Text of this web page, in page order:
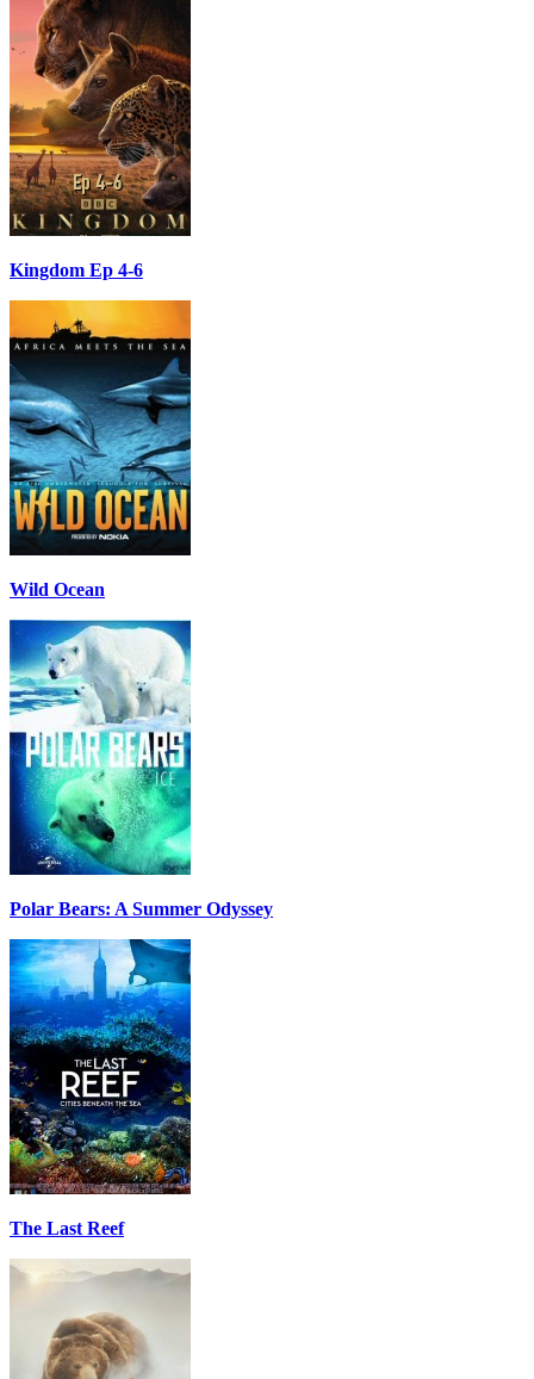
Kingdom Ep 4-6
Wild Ocean
Polar Bears: A Summer Odyssey
The Last Reef